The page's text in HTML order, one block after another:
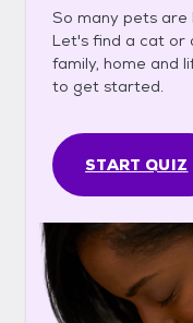
So many pets
Let's find a cat
family, home and
to get started.
START QUIZ